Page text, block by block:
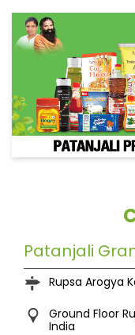
Patanjali
Rupsa Arogya
Ground Floor
India